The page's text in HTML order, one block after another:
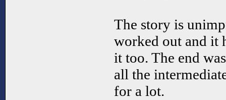
The story is
worked out and it
it too. The end
all the
for a lot.